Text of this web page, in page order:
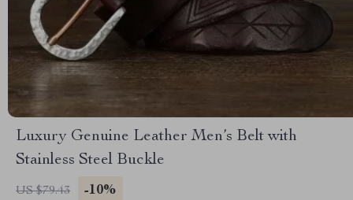
Luxury Genuine Leather Men’s Belt with
Stainless Steel Buckle
US $79.43 -10%